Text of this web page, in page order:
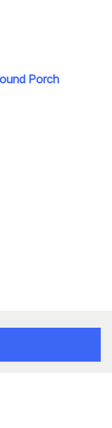
Porch